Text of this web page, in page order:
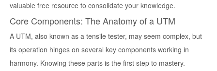
valuable free resource to consolidate your knowledge.
Core Components: The Anatomy of a UTM
A UTM, also known as a tensile tester, may seem complex, but
its operation hinges on several key components working in
harmony. Knowing these parts is the first step to mastery.